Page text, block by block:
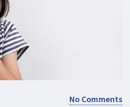
No Comments